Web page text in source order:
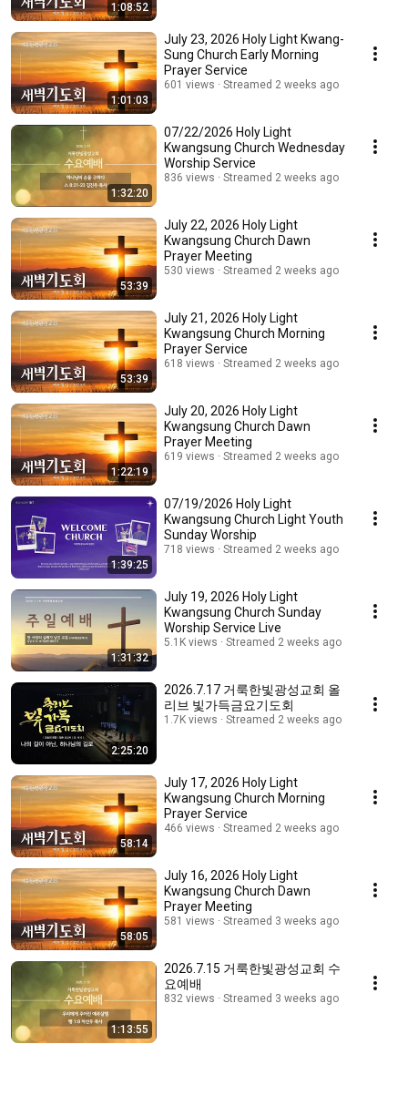
1:08:52
1:01:03
July 23, 2026 Holy Light Kwang-
Sung Church Early Morning
Prayer Service
601 views Streamed 2 weeks ago
1:32:20
07/22/2026 Holy Light
Kwangsung Church Wednesday
Worship Service
836 views Streamed 2 weeks ago
53:39
July 22, 2026 Holy Light
Kwangsung Church Dawn
Prayer Meeting
530 views Streamed 2 weeks ago
53:39
July 21, 2026 Holy Light
Kwangsung Church Morning
Prayer Service
618 views Streamed 2 weeks ago
1:22:19
July 20, 2026 Holy Light
Kwangsung Church Dawn
Prayer Meeting
619 views Streamed 2 weeks ago
1:39:25
07/19/2026 Holy Light
Kwangsung Church Light Youth
Sunday Worship
718 views Streamed 2 weeks ago
1:31:32
July 19, 2026 Holy Light
Kwangsung Church Sunday
Worship Service Live
5.1K views Streamed 2 weeks ago
2:25:20
2026.7.17 거룩한빛광성교회 올
리브 빛가득금요기도회
1.7K views Streamed 2 weeks ago
58:14
July 17, 2026 Holy Light
Kwangsung Church Morning
Prayer Service
466 views Streamed 2 weeks ago
58:05
July 16, 2026 Holy Light
Kwangsung Church Dawn
Prayer Meeting
581 views Streamed 3 weeks ago
1:13:55
2026.7.15 거룩한빛광성교회 수
요예배
832 views Streamed 3 weeks ago